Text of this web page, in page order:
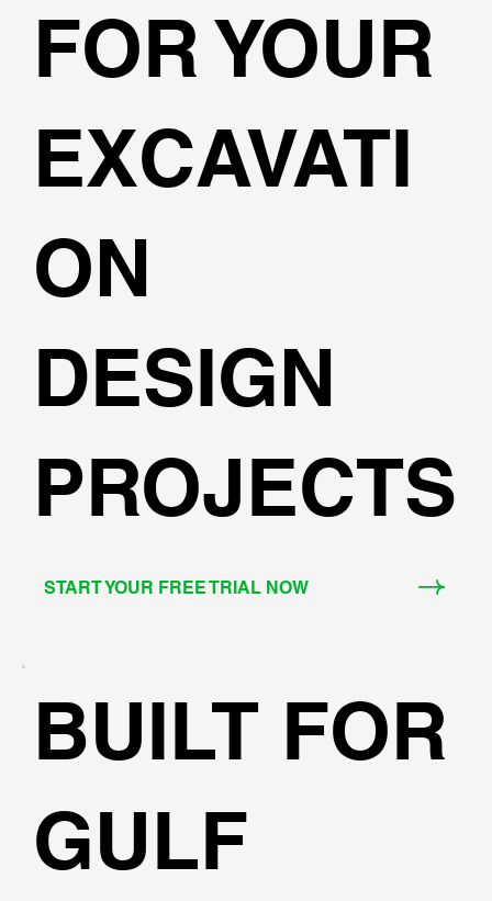
FOR YOUR
EXCAVATI
ON
DESIGN
PROJECTS
START YOUR FREE TRIAL NOW
BUILT FOR
GULF